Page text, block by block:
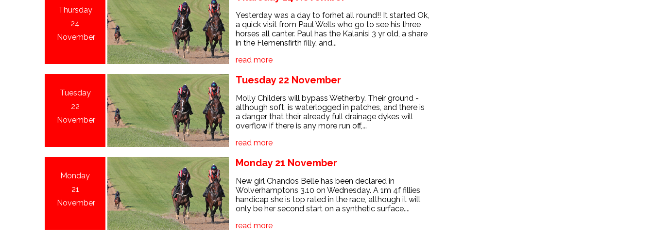
Thursday
24
November
Yesterday was a day to forhet all round!! It started Ok,
a quick visit from Paul Wells who go to see his three
horses all canter. Paul has the Kalanisi 3 yr old, a share
in the Flemensfirth filly, and...
read more
Tuesday
22
November
Tuesday 22 November
Molly Childers will bypass Wetherby. Their ground -
although soft, is waterlogged in patches, and there is
a danger that their already full drainage dykes will
overflow if there is any more run off,...
read more
Monday
21
November
Monday 21 November
New girl Chandos Belle has been declared in
Wolverhamptons 3.10 on Wednesday. A 1m 4f fillies
handicap she is top rated in the race, although it will
only be her second start on a synthetic surface....
read more